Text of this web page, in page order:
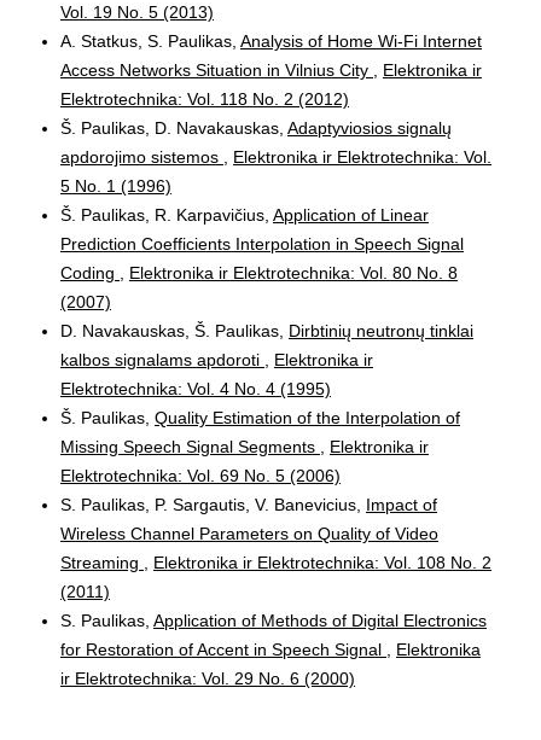
Vol. 19 No. 5 (2013)
A. Statkus, S. Paulikas, Analysis of Home Wi-Fi Internet
Access Networks Situation in Vilnius City
Elektronika ir
Elektrotechnika: Vol. 118 No. 2 (2012)
Š. Paulikas, D. Navakauskas, Adaptyviosios signalų
apdorojimo sistemos
Elektronika ir Elektrotechnika: Vol.
5 No. 1 (1996)
Š. Paulikas, R. Karpavičius, Application of Linear
Prediction Coefficients Interpolation in Speech Signal
Coding
Elektronika ir Elektrotechnika: Vol. 80 No. 8
(2007)
D. Navakauskas, Š. Paulikas, Dirbtinių neutronų tinklai
kalbos signalams apdoroti
Elektronika ir
Elektrotechnika: Vol. 4 No. 4 (1995)
Š. Paulikas, Quality Estimation of the Interpolation of
Missing Speech Signal Segments
Elektronika ir
Elektrotechnika: Vol. 69 No. 5 (2006)
S. Paulikas, P. Sargautis, V. Banevicius, Impact of
Wireless Channel Parameters on Quality of Video
Streaming
Elektronika ir Elektrotechnika: Vol. 108 No. 2
(2011)
S. Paulikas, Application of Methods of Digital Electronics
for Restoration of Accent in Speech Signal
Elektronika
ir Elektrotechnika: Vol. 29 No. 6 (2000)